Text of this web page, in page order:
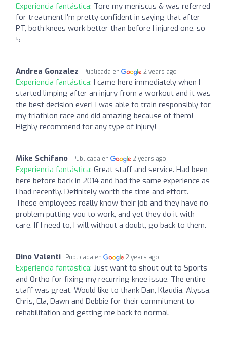
Experiencia fantástica: Tore my meniscus & was referred
for treatment I'm pretty confident in saying that after
PT, both knees work better than before I injured one, so
5
Andrea Gonzalez Publicada en 2 years ago
Experiencia fantástica: I came here immediately when I
started limping after an injury from a workout and it was
the best decision ever! I was able to train responsibly for
my triathlon race and did amazing because of them!
Highly recommend for any type of injury!
Mike Schifano Publicada en 2 years ago
Experiencia fantástica: Great staff and service. Had been
here before back in 2014 and had the same experience as
I had recently. Definitely worth the time and effort.
These employees really know their job and they have no
problem putting you to work, and yet they do it with
care. If I need to, I will without a doubt, go back to them.
Dino Valenti Publicada en 2 years ago
Experiencia fantástica: Just want to shout out to Sports
and Ortho for fixing my recurring knee issue. The entire
staff was great. Would like to thank Dan, Klaudia. Alyssa,
Chris, Ela, Dawn and Debbie for their commitment to
rehabilitation and getting me back to normal.